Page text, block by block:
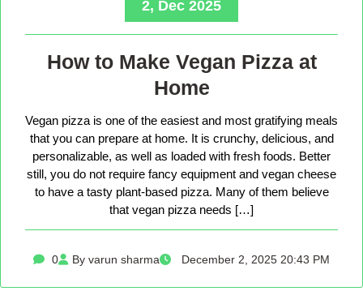
2, Dec 2025
How to Make Vegan Pizza at
Home
Vegan pizza is one of the easiest and most gratifying meals
that you can prepare at home. It is crunchy, delicious, and
personalizable, as well as loaded with fresh foods. Better
still, you do not require fancy equipment and vegan cheese
to have a tasty plant-based pizza. Many of them believe
that vegan pizza needs […]
0 By varun sharma December 2, 2025 20:43 PM